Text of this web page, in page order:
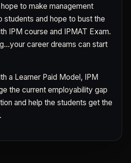
to make management
students and hope to bust the
IPM course and IPMAT Exam.
career dreams can start
a Learner Paid Model, IPM
the current employability gap
and help the students get the